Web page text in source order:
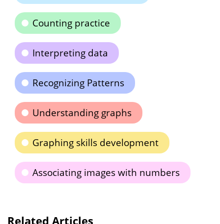
Counting practice
Interpreting data
Recognizing Patterns
Understanding graphs
Graphing skills development
Associating images with numbers
Related Articles